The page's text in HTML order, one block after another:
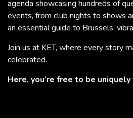
agenda showcasing hundreds of
events, from club nights to shows
an essential guide to Brussels’
Join us at KET, where every story
celebrated.
Here, you’re free to be uniquely